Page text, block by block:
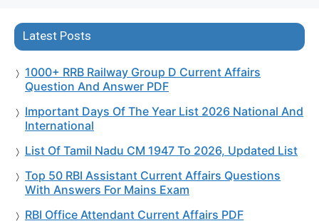
Latest Posts
1000+ RRB Railway Group D Current Affairs
Question And Answer PDF
Important Days Of The Year List 2026 National And
International
List Of Tamil Nadu CM 1947 To 2026, Updated List
Top 50 RBI Assistant Current Affairs Questions
With Answers For Mains Exam
RBI Office Attendant Current Affairs PDF